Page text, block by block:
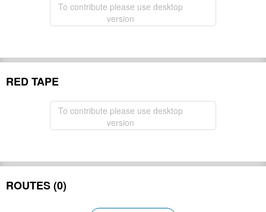
To contribute please use desktop
version
RED TAPE
To contribute please use desktop
version
ROUTES (0)